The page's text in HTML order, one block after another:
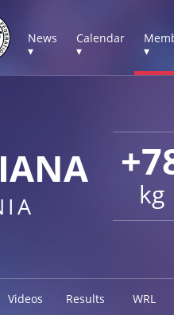
News
▾
Calendar
▾
▾
kg
Videos Results WRL